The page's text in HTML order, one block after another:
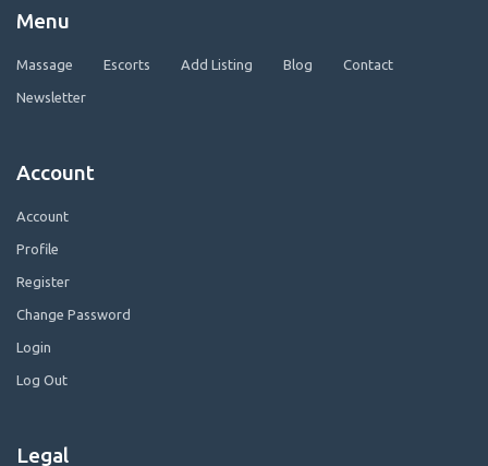
Menu
Massage Escorts Add Listing Blog Contact
Newsletter
Account
Account
Profile
Register
Change Password
Login
Log Out
Legal